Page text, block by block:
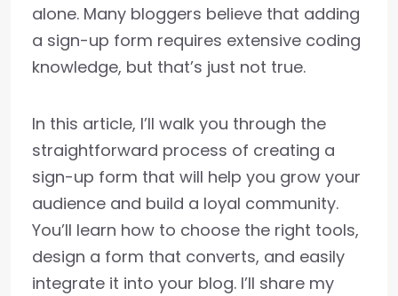
alone. Many bloggers believe that adding
a sign-up form requires extensive coding
knowledge, but that’s just not true.
In this article, I’ll walk you through the
straightforward process of creating a
sign-up form that will help you grow your
audience and build a loyal community.
You’ll learn how to choose the right tools,
design a form that converts, and easily
integrate it into your blog. I’ll share my